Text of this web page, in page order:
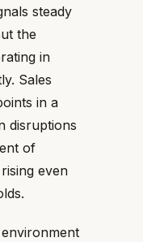
steady
the
in
Sales
in a
disruptions
of
even